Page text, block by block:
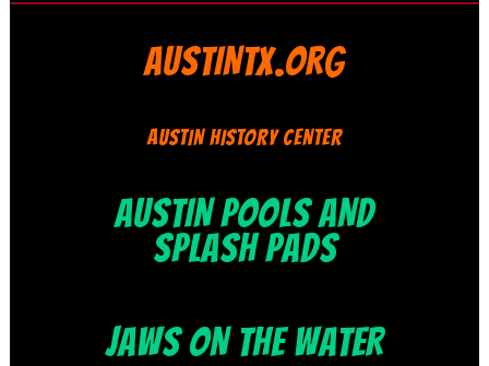
AUSTINTX.ORG
AUSTIN HISTORY CENTER
AUSTIN POOLS AND
SPLASH PADS
JAWS ON THE WATER